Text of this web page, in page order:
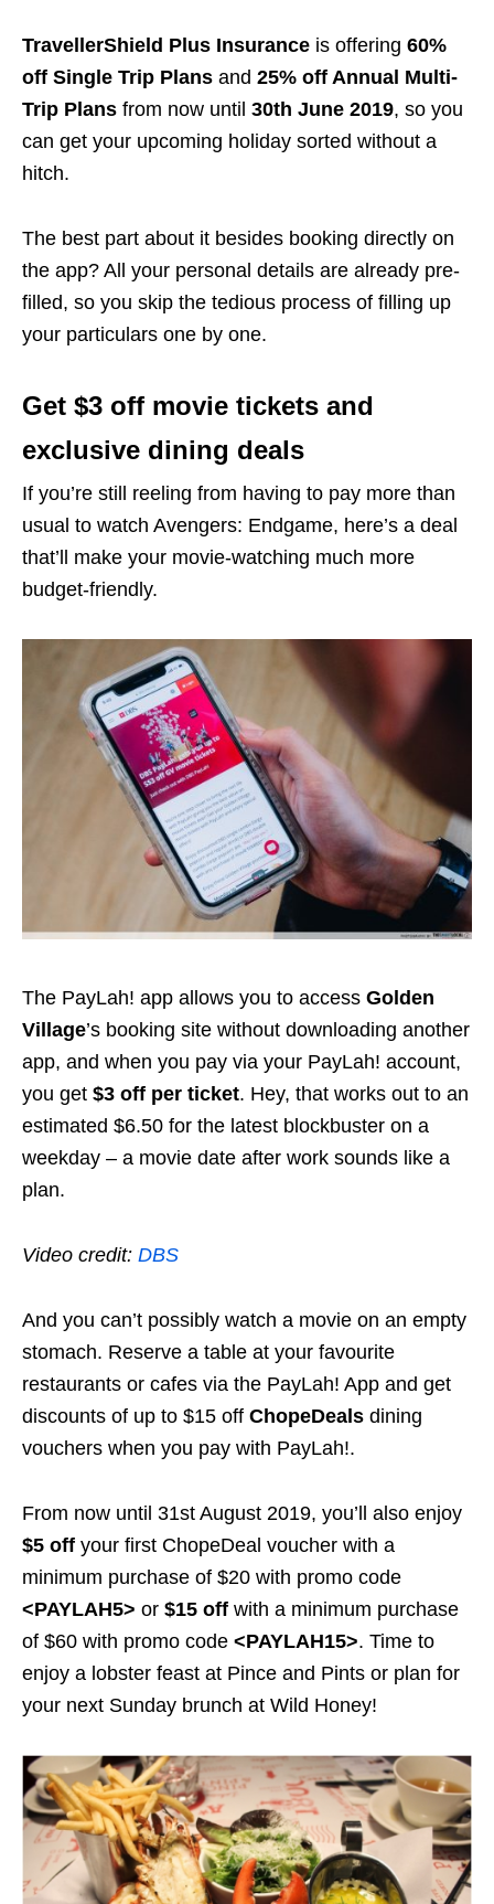
TravellerShield Plus Insurance is offering 60%
off Single Trip Plans and 25% off Annual Multi-
Trip Plans from now until 30th June 2019, so you
can get your upcoming holiday sorted without a
hitch.
The best part about it besides booking directly on
the app? All your personal details are already pre-
filled, so you skip the tedious process of filling up
your particulars one by one.
Get $3 off movie tickets and
exclusive dining deals
If you’re still reeling from having to pay more than
usual to watch Avengers: Endgame, here’s a deal
that’ll make your movie-watching much more
budget-friendly.
The PayLah! app allows you to access Golden
Village’s booking site without downloading another
app, and when you pay via your PayLah! account,
you get $3 off per ticket. Hey, that works out to an
estimated $6.50 for the latest blockbuster on a
weekday – a movie date after work sounds like a
plan.
Video credit: DBS
And you can’t possibly watch a movie on an empty
stomach. Reserve a table at your favourite
restaurants or cafes via the PayLah! App and get
discounts of up to $15 off ChopeDeals dining
vouchers when you pay with PayLah!.
From now until 31st August 2019, you’ll also enjoy
$5 off your first ChopeDeal voucher with a
minimum purchase of $20 with promo code
<PAYLAH5> or $15 off with a minimum purchase
of $60 with promo code <PAYLAH15>. Time to
enjoy a lobster feast at Pince and Pints or plan for
your next Sunday brunch at Wild Honey!